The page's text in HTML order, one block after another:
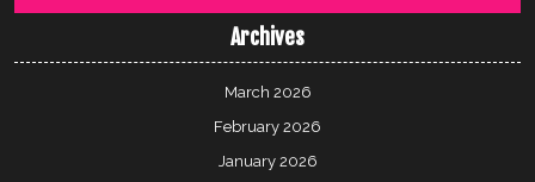
Archives
March 2026
February 2026
January 2026